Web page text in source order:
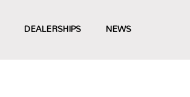
DEALERSHIPS NEWS